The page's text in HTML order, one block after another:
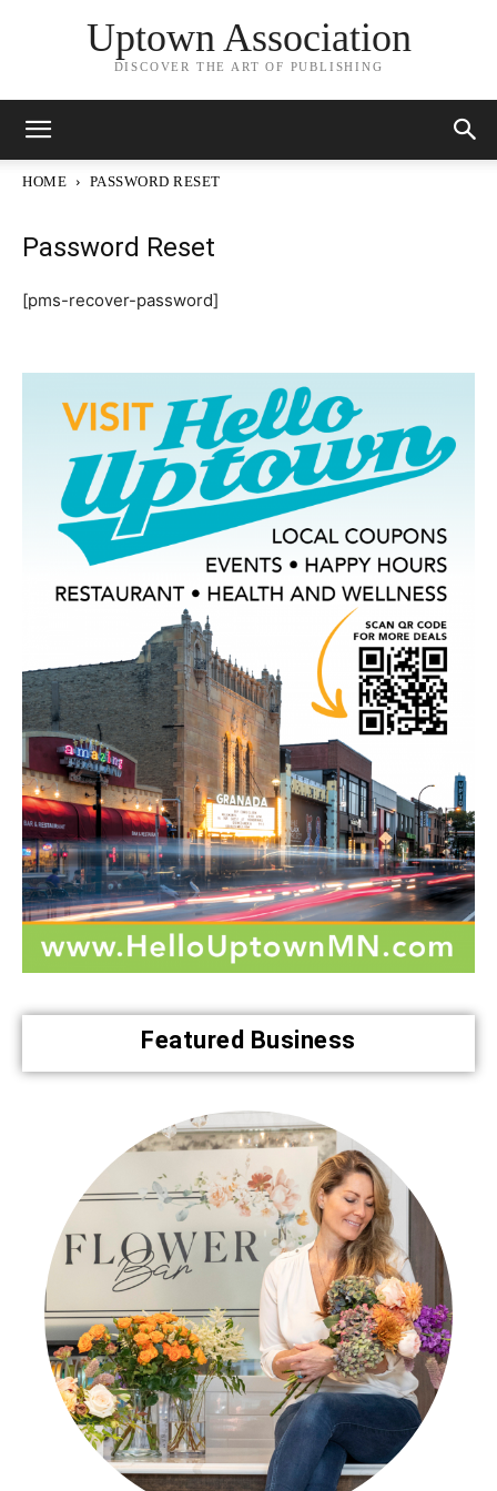
Uptown Association
DISCOVER THE ART OF PUBLISHING
HOME PASSWORD RESET
Password Reset
[pms-recover-password]
Featured Business